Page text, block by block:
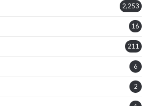
2,253
16
211
6
2